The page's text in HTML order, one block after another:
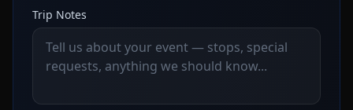
Trip Notes